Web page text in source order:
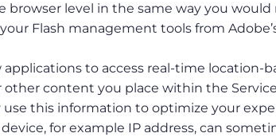
browser level in the same way you would
Flash management tools from
applications to access real-time location-
other content you place within the
this information to optimize your
for example IP address, can